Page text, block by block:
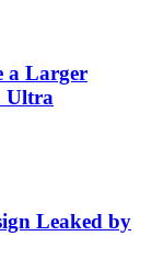
a Larger
Ultra
Leaked by